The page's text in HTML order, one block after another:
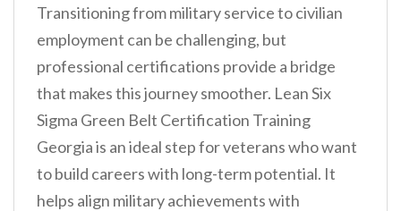
Transitioning from military service to civilian
employment can be challenging, but
professional certifications provide a bridge
that makes this journey smoother. Lean Six
Sigma Green Belt Certification Training
Georgia is an ideal step for veterans who want
to build careers with long-term potential. It
helps align military achievements with